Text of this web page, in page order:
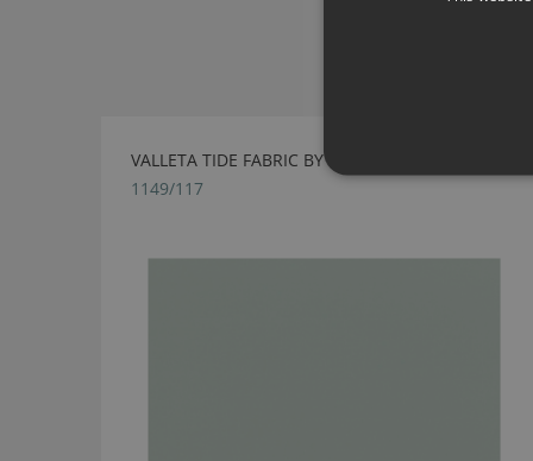
VALLETA TIDE FABRIC BY VILLA NOVA
1149/117